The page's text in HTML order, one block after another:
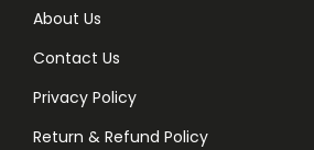
About Us
Contact Us
Privacy Policy
Return & Refund Policy